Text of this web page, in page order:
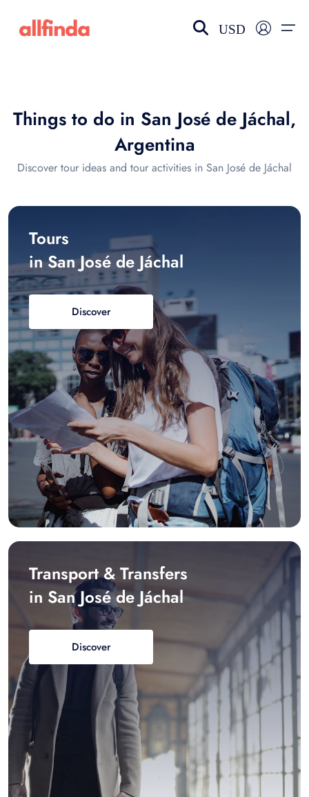
Language
Wishlist
USD
Things to do in San José de Jáchal,
Argentina
Discover tour ideas and tour activities in San José de Jáchal
Tours
in San José de Jáchal
Discover
Transport & Transfers
in San José de Jáchal
Discover
Select your language
choose currency
$ - USD
€ - EUR